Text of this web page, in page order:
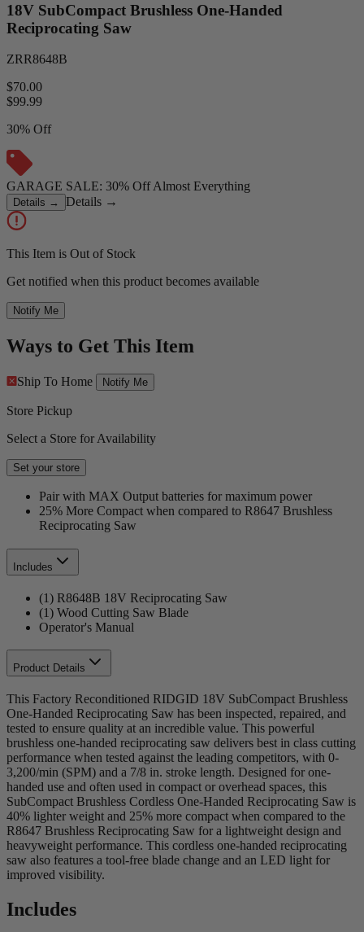
18V SubCompact Brushless One-Handed
Reciprocating Saw
ZRR8648B
$70.00
$99.99
30% Off
GARAGE SALE: 30% Off Almost Everything
Details → Details →
This Item is Out of Stock
Get notified when this product becomes available
Notify Me
Ways to Get This Item
Ship To Home Notify Me
Store Pickup
Select a Store for Availability
Set your store
Pair with MAX Output batteries for maximum power
25% More Compact when compared to R8647 Brushless
Reciprocating Saw
Includes
(1) R8648B 18V Reciprocating Saw
(1) Wood Cutting Saw Blade
Operator's Manual
Product Details
This Factory Reconditioned RIDGID 18V SubCompact Brushless
One-Handed Reciprocating Saw has been inspected, repaired, and
tested to ensure quality at an incredible value. This powerful
brushless one-handed reciprocating saw delivers best in class cutting
performance when tested against the leading competitors, with 0-
3,200/min (SPM) and a 7/8 in. stroke length. Designed for one-
handed use and often used in compact or overhead spaces, this
SubCompact Brushless Cordless One-Handed Reciprocating Saw is
40% lighter weight and 25% more compact when compared to the
R8647 Brushless Reciprocating Saw for a lightweight design and
heavyweight performance. This cordless one-handed reciprocating
saw also features a tool-free blade change and an LED light for
improved visibility.
Includes